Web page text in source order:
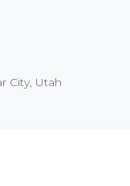
City, Utah